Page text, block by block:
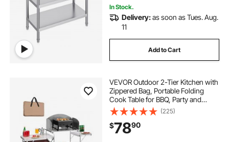
In Stock.
Delivery:as soon as Tues. Aug.
11
Add to Cart
VEVOR Outdoor 2-Tier Kitchen with
Zippered Bag, Portable Folding
Cook Table for BBQ, Party and
Camping, Brown(225)
$7890